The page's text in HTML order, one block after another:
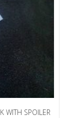
WITH SPOILER